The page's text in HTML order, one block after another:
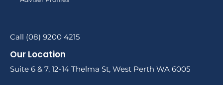
Call (08) 9200 4215
Our Location
Suite 6 & 7, 12-14 Thelma St, West Perth WA 6005